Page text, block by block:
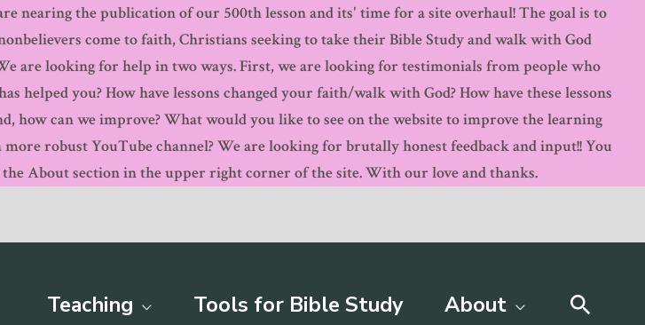
nearing the publication of our 500th lesson and its' time for a site overhaul! The goal is to
come to faith, Christians seeking to take their Bible Study and walk with God
are looking for help in two ways. First, we are looking for testimonials from people who
helped you? How have lessons changed your faith/walk with God? How have these lessons
how can we improve? What would you like to see on the website to improve the learning
robust YouTube channel? We are looking for brutally honest feedback and input!! You
About section in the upper right corner of the site. With our love and thanks.
Teaching Tools for Bible Study About